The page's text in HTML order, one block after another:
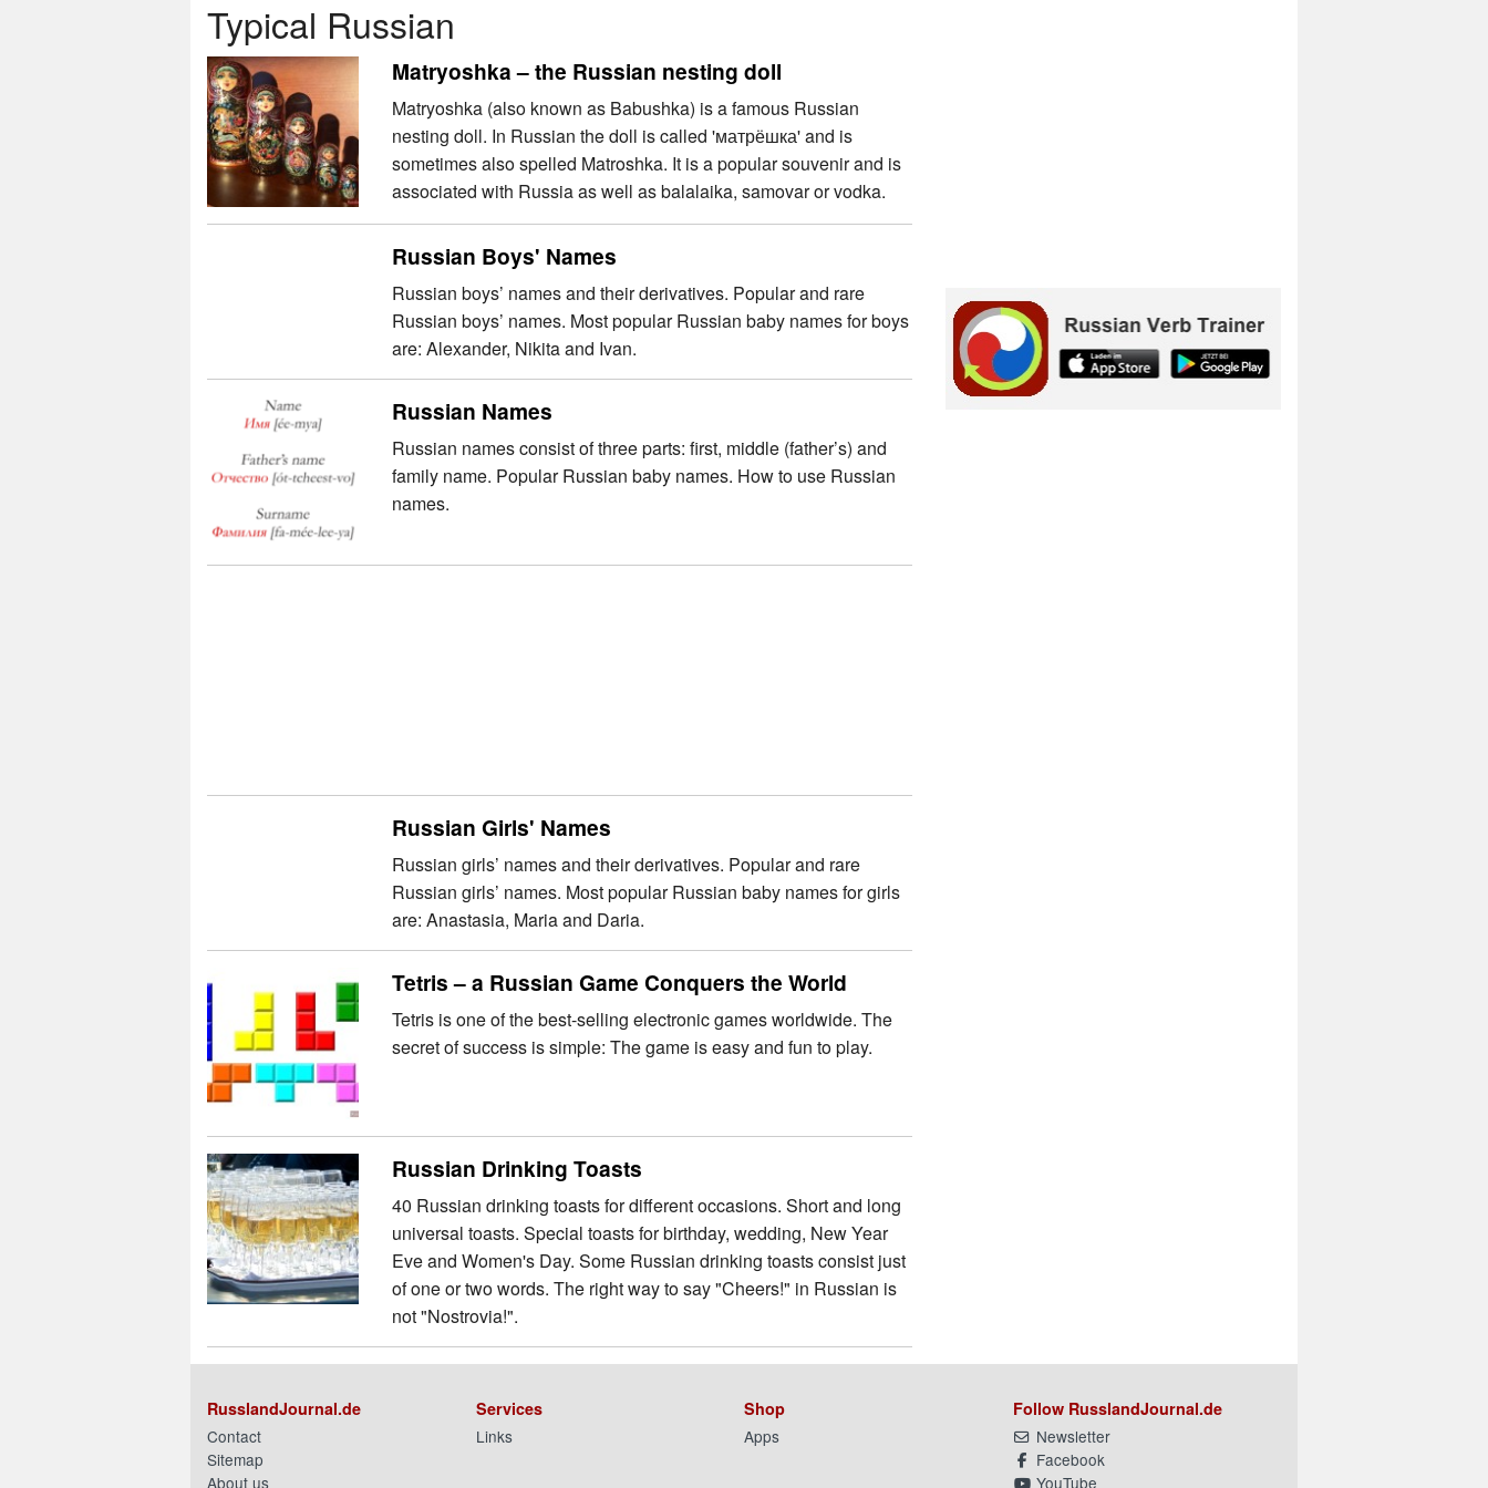
Typical Russian
Matryoshka – the Russian nesting doll
Matryoshka (also known as Babushka) is a famous Russian
nesting doll. In Russian the doll is called 'матрёшка' and is
sometimes also spelled Matroshka. It is a popular souvenir and is
associated with Russia as well as balalaika, samovar or vodka.
Russian Boys' Names
Russian boys’ names and their derivatives. Popular and rare
Russian boys’ names. Most popular Russian baby names for boys
are: Alexander, Nikita and Ivan.
Russian Names
Russian names consist of three parts: first, middle (father’s) and
family name. Popular Russian baby names. How to use Russian
names.
Russian Girls' Names
Russian girls’ names and their derivatives. Popular and rare
Russian girls’ names. Most popular Russian baby names for girls
are: Anastasia, Maria and Daria.
Tetris – a Russian Game Conquers the World
Tetris is one of the best-selling electronic games worldwide. The
secret of success is simple: The game is easy and fun to play.
Russian Drinking Toasts
40 Russian drinking toasts for different occasions. Short and long
universal toasts. Special toasts for birthday, wedding, New Year
Eve and Women's Day. Some Russian drinking toasts consist just
of one or two words. The right way to say "Cheers!" in Russian is
not "Nostrovia!".
RusslandJournal.de
Contact
Sitemap
About us
Services
Links
Shop
Apps
Follow RusslandJournal.de
Newsletter
Facebook
YouTube